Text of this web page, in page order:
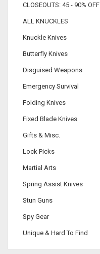
CLOSEOUTS: 45 - 90% OFF
ALL KNUCKLES
Knuckle Knives
Butterfly Knives
Disguised Weapons
Emergency Survival
Folding Knives
Fixed Blade Knives
Gifts & Misc.
Lock Picks
Martial Arts
Spring Assist Knives
Stun Guns
Spy Gear
Unique & Hard To Find